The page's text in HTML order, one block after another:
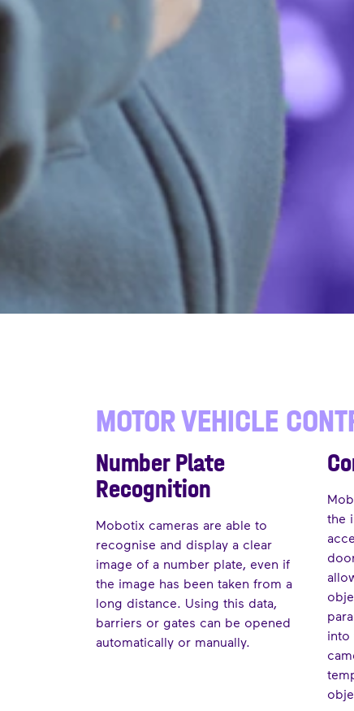
MOTOR VEHICLE
Number Plate
Recognition
Mobotix cameras are able to
recognise and display a clear
image of a number plate, even if
the image has been taken from a
long distance. Using this data,
barriers or gates can be opened
automatically or manually.
the
into